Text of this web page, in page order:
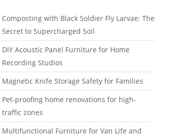
Composting with Black Soldier Fly Larvae: The
Secret to Supercharged Soil
DIY Acoustic Panel Furniture for Home
Recording Studios
Magnetic Knife Storage Safety for Families
Pet-proofing home renovations for high-
traffic zones
Multifunctional Furniture for Van Life and